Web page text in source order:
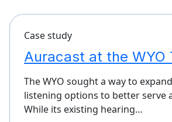
Case study
Auracast at the WYO
The WYO sought a way to
listening options to better serve
While its existing hearing…